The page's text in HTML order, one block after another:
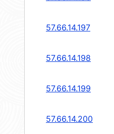
57.66.14.197
57.66.14.198
57.66.14.199
57.66.14.200